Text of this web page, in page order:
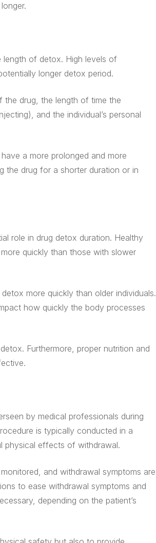
length of detox. High levels of
longer detox period.
drug, the length of time the
and the individual’s personal
a more prolonged and more
the drug for a shorter duration or in
role in drug detox duration. Healthy
quickly than those with slower
more quickly than older individuals.
how quickly the body processes
Furthermore, proper nutrition and
by medical professionals during
is typically conducted in a
physical effects of withdrawal.
and withdrawal symptoms are
to ease withdrawal symptoms and
depending on the patient’s